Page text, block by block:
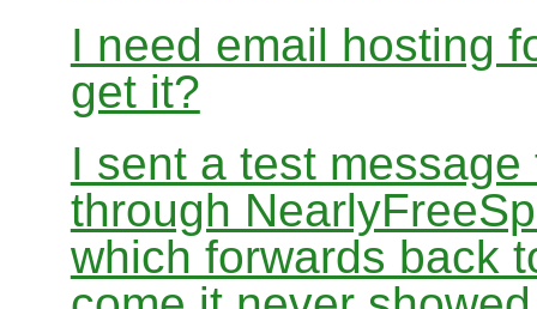
I need email hosting
get it?
I sent a test
through
which forwards back